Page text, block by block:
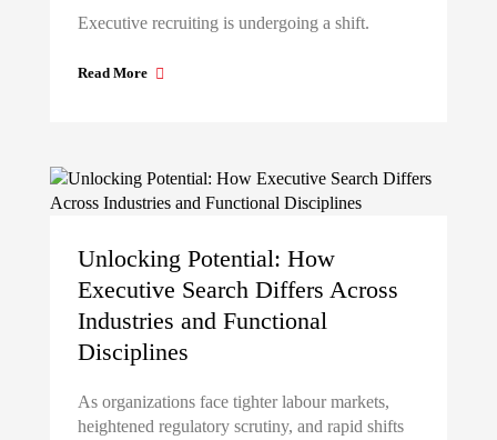
Executive recruiting is undergoing a shift.
Read More
Unlocking Potential: How
Executive Search Differs Across
Industries and Functional
Disciplines
As organizations face tighter labour markets,
heightened regulatory scrutiny, and rapid shifts